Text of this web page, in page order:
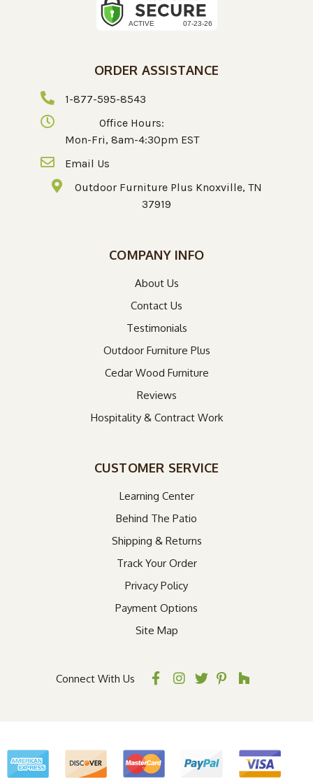
ORDER ASSISTANCE
1-877-595-8543
Office Hours:
Mon-Fri, 8am-4:30pm EST
Email Us
Outdoor Furniture Plus Knoxville, TN
37919
COMPANY INFO
About Us
Contact Us
Testimonials
Outdoor Furniture Plus
Cedar Wood Furniture
Reviews
Hospitality & Contract Work
CUSTOMER SERVICE
Learning Center
Behind The Patio
Shipping & Returns
Track Your Order
Privacy Policy
Payment Options
Site Map
Connect With Us